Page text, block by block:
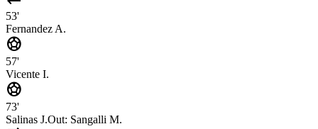
53'
Fernandez A.
sports_soccer
57'
Vicente I.
sports_soccer
73'
Salinas J.Out: Sangalli M.